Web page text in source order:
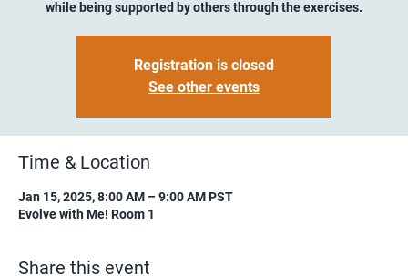
while being supported by others through the exercises.
Registration is closed
See other events
Time & Location
Jan 15, 2025, 8:00 AM – 9:00 AM PST
Evolve with Me! Room 1
Share this event